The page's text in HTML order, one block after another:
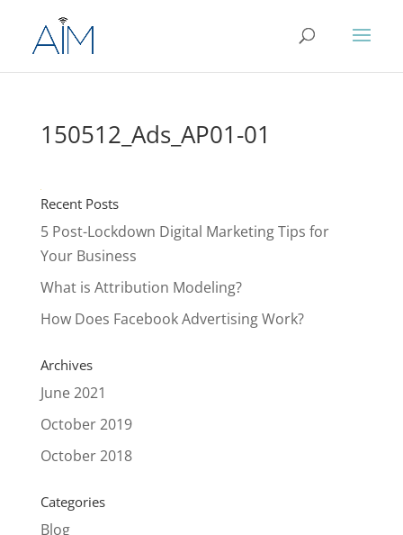
150512_Ads_AP01-01
Recent Posts
5 Post-Lockdown Digital Marketing Tips for
Your Business
What is Attribution Modeling?
How Does Facebook Advertising Work?
Archives
June 2021
October 2019
October 2018
Categories
Blog